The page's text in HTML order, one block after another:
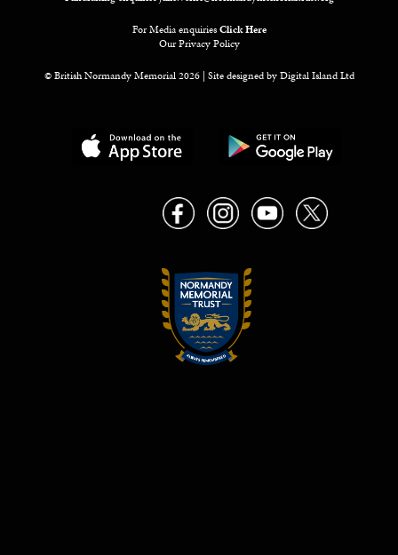
For Media enquiriesClick Here
Our Privacy Policy
© British Normandy Memorial 2026 | Site designed byDigital Island Ltd